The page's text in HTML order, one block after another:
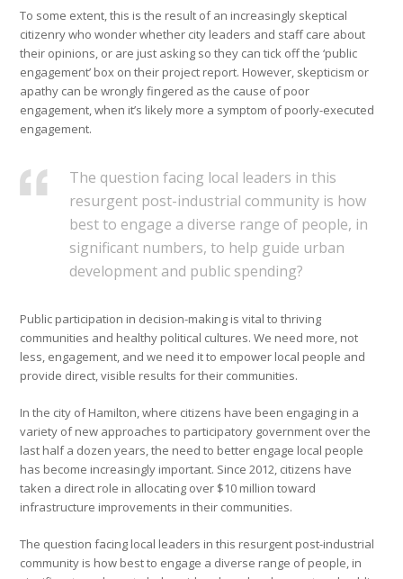
To some extent, this is the result of an increasingly skeptical
citizenry who wonder whether city leaders and staff care about
their opinions, or are just asking so they can tick off the ‘public
engagement’ box on their project report. However, skepticism or
apathy can be wrongly fingered as the cause of poor
engagement, when it’s likely more a symptom of poorly-executed
engagement.
The question facing local leaders in this
resurgent post-industrial community is how
best to engage a diverse range of people, in
significant numbers, to help guide urban
development and public spending?
Public participation in decision-making is vital to thriving
communities and healthy political cultures. We need more, not
less, engagement, and we need it to empower local people and
provide direct, visible results for their communities.
In the city of Hamilton, where citizens have been engaging in a
variety of new approaches to participatory government over the
last half a dozen years, the need to better engage local people
has become increasingly important. Since 2012, citizens have
taken a direct role in allocating over $10 million toward
infrastructure improvements in their communities.
The question facing local leaders in this resurgent post-industrial
community is how best to engage a diverse range of people, in